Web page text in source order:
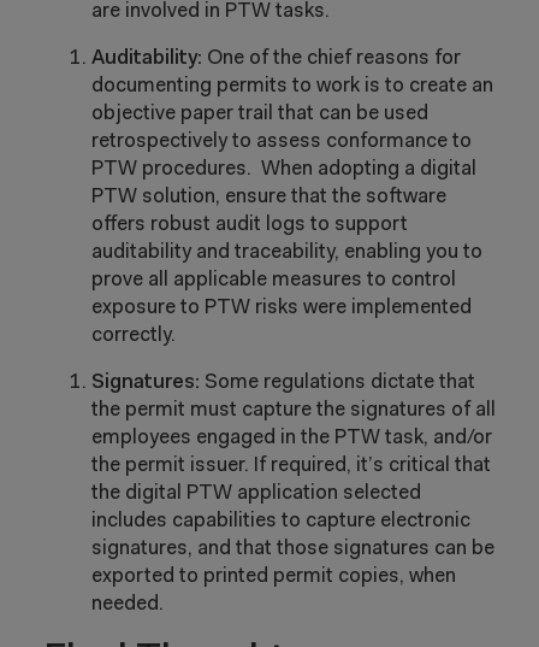
are involved in PTW tasks.
Auditability: One of the chief reasons for
documenting permits to work is to create an
objective paper trail that can be used
retrospectively to assess conformance to
PTW procedures. When adopting a digital
PTW solution, ensure that the software
offers robust audit logs to support
auditability and traceability, enabling you to
prove all applicable measures to control
exposure to PTW risks were implemented
correctly.
Signatures: Some regulations dictate that
the permit must capture the signatures of all
employees engaged in the PTW task, and/or
the permit issuer. If required, it’s critical that
the digital PTW application selected
includes capabilities to capture electronic
signatures, and that those signatures can be
exported to printed permit copies, when
needed.